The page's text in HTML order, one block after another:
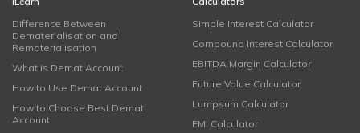
Difference Between
Dematerialisation and
Rematerialisation
What is Demat Account
How to Use Demat Account
How to Choose Best Demat
Account
Simple Interest Calculator
Compound Interest Calculator
EBITDA Margin Calculator
Future Value Calculator
Lumpsum Calculator
EMI Calculator